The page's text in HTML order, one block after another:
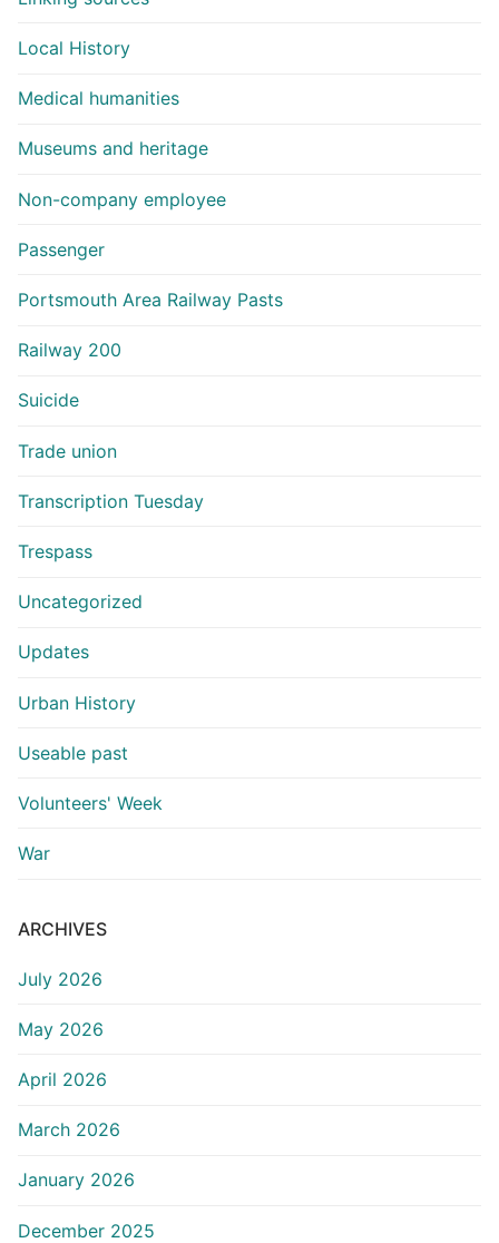
Local History
Medical humanities
Museums and heritage
Non-company employee
Passenger
Portsmouth Area Railway Pasts
Railway 200
Suicide
Trade union
Transcription Tuesday
Trespass
Uncategorized
Updates
Urban History
Useable past
Volunteers' Week
War
ARCHIVES
July 2026
May 2026
April 2026
March 2026
January 2026
December 2025